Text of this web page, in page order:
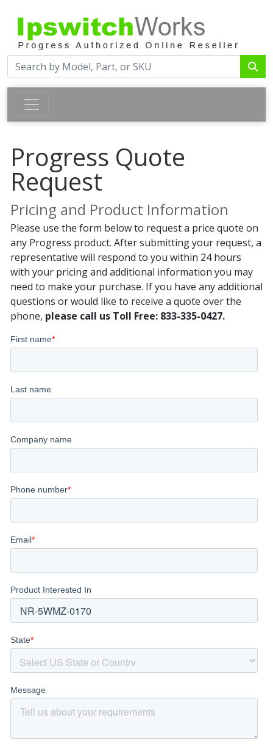
Progress Quote
Request
Pricing and Product Information
Please use the form below to request a price quote on
any Progress product. After submitting your request, a
representative will respond to you within 24 hours
with your pricing and additional information you may
need to make your purchase. If you have any additional
questions or would like to receive a quote over the
phone, please call us Toll Free: 833-335-0427.